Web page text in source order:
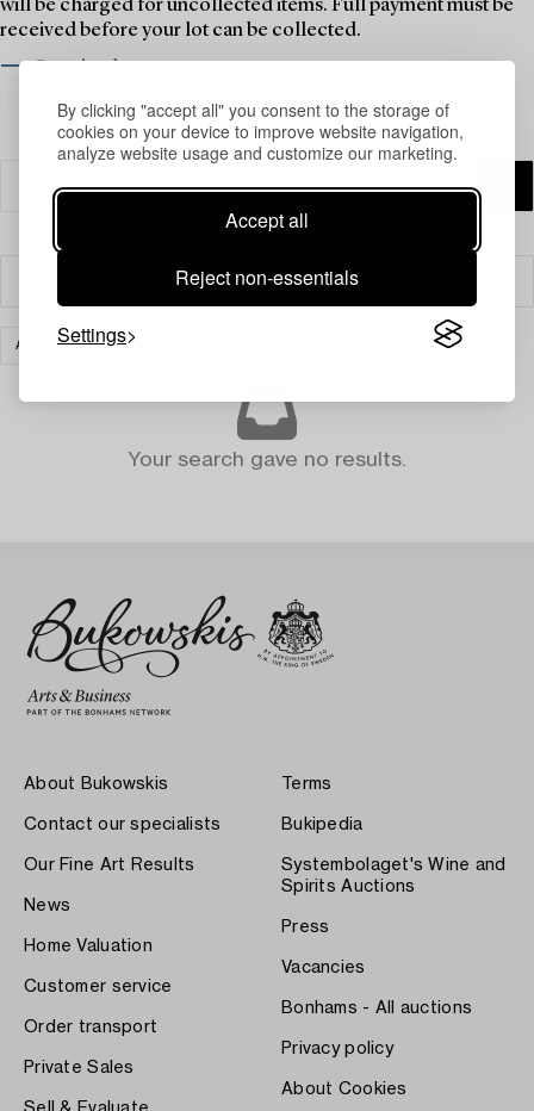
By clicking "accept all" you consent to the storage of
cookies on your device to improve website navigation,
analyze website usage and customize our marketing.
Accept all
Reject non-essentials
Settings
will be charged for uncollected items. Full payment must be
received before your lot can be collected.
⟶ Opening hours
Filter
ART CLEAR ALL
Your search gave no results.
About Bukowskis
Contact our specialists
Our Fine Art Results
News
Home Valuation
Customer service
Order transport
Private Sales
Terms
Bukipedia
Systembolaget's Wine and
Spirits Auctions
Press
Vacancies
Bonhams - All auctions
Privacy policy
About Cookies